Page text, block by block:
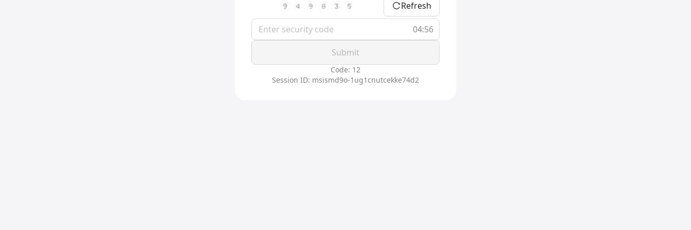
Refresh
04:56
Submit
Code: 12
Session ID: msismd9o-1ug1cnutcekke74d2